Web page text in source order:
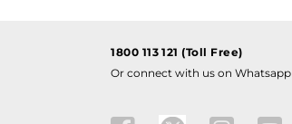
1800 113 121 (Toll Free)
Or connect with us on Whatsapp